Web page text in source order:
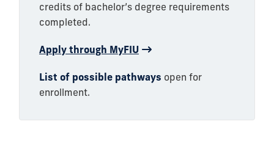
credits of bachelor’s degree requirements
completed.
Apply through MyFIU
List of possible pathways open for
enrollment.